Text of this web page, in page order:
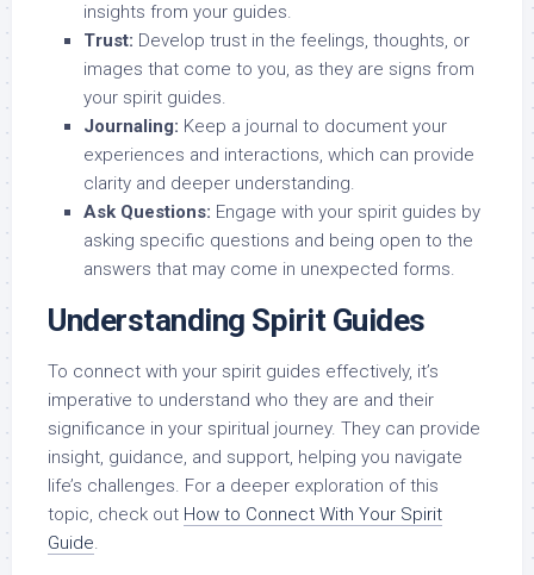
insights from your guides.
Trust: Develop trust in the feelings, thoughts, or
images that come to you, as they are signs from
your spirit guides.
Journaling: Keep a journal to document your
experiences and interactions, which can provide
clarity and deeper understanding.
Ask Questions: Engage with your spirit guides by
asking specific questions and being open to the
answers that may come in unexpected forms.
Understanding Spirit Guides
To connect with your spirit guides effectively, it’s
imperative to understand who they are and their
significance in your spiritual journey. They can provide
insight, guidance, and support, helping you navigate
life’s challenges. For a deeper exploration of this
topic, check out How to Connect With Your Spirit
Guide.